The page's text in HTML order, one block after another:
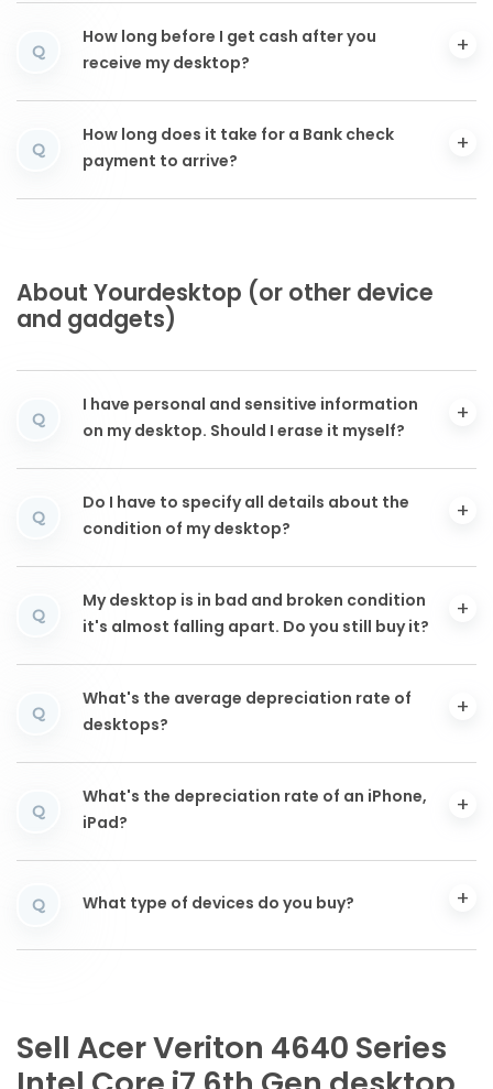
Q
How long before I get cash after you
receive my desktop?
Q
How long does it take for a Bank check
payment to arrive?
About Yourdesktop (or other device
and gadgets)
Q
I have personal and sensitive information
on my desktop. Should I erase it myself?
Q
Do I have to specify all details about the
condition of my desktop?
Q
My desktop is in bad and broken condition
it's almost falling apart. Do you still buy it?
Q
What's the average depreciation rate of
desktops?
Q
What's the depreciation rate of an iPhone,
iPad?
Q What type of devices do you buy?
Sell Acer Veriton 4640 Series